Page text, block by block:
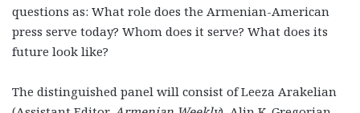
questions as: What role does the Armenian-American
press serve today? Whom does it serve? What does its
future look like?
The distinguished panel will consist of Leeza Arakelian